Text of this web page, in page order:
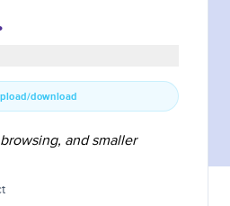
download
and smaller